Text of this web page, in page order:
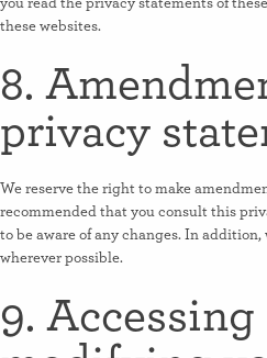
you read the privacy statements of
these websites.
8.
privacy
We reserve the right to make
recommended that you consult this
to be aware of any changes. In
wherever possible.
9. Accessing